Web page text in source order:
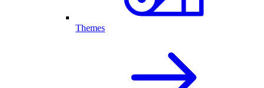
Themes